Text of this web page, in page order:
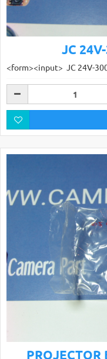
JC
<form><input> JC 24V-
PROJECTOR